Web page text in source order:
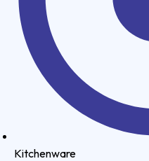
Kitchenware